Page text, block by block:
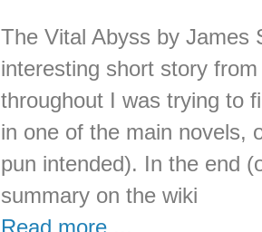
The Vital Abyss by James
interesting short story
throughout I was trying to
in one of the main novels,
pun intended). In the end
summary on the wiki
Read more ...